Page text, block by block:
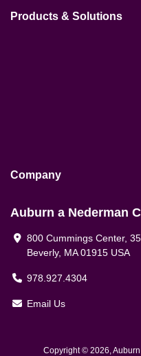
Products & Solutions
Company
Auburn a Nederman
800 Cummings Center,
Beverly, MA 01915 USA
978.927.4304
Email Us
Copyright © 2026,